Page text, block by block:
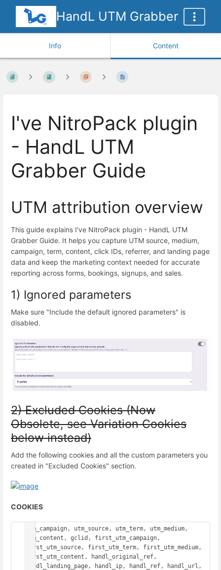
HandL UTM Grabber
Info Content
I've NitroPack plugin
- HandL UTM
Grabber Guide
UTM attribution overview
This guide explains I've NitroPack plugin - HandL UTM
Grabber Guide. It helps you capture UTM source, medium,
campaign, term, content, click IDs, referrer, and landing page
data and keep the marketing context needed for accurate
reporting across forms, bookings, signups, and sales.
1) Ignored parameters
Make sure "Include the default ignored parameters" is
disabled.
2) Excluded Cookies (Now
Obsolete, see Variation Cookies
below instead)
Add the following cookies and all the custom parameters you
created in "Excluded Cookies" section.
COOKIES
utm_campaign, utm_source, utm_term, utm_medium,
utm_content, gclid, first_utm_campaign,
first_utm_source, first_utm_term, first_utm_medium,
first_utm_content, handl_original_ref,
handl_landing_page, handl_ip, handl_ref, handl_url,